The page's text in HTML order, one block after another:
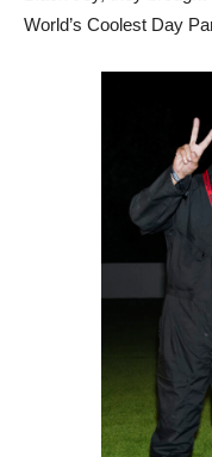
World’s Coolest Day